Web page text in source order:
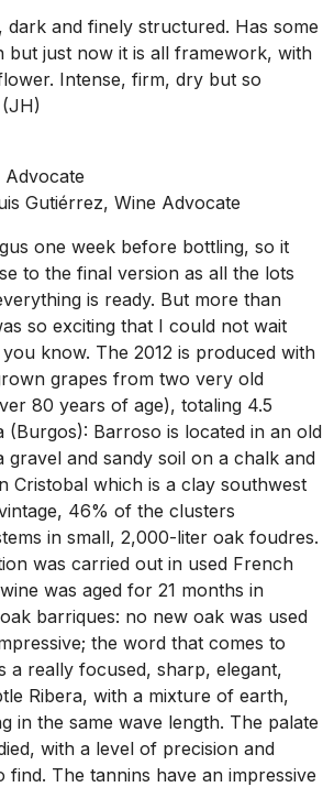
dark and finely structured. Has some
but just now it is all framework, with
Intense, firm, dry but so
Advocate
Gutiérrez, Wine Advocate
one week before bottling, so it
to the final version as all the lots
is ready. But more than
so exciting that I could not wait
know. The 2012 is produced with
grapes from two very old
80 years of age), totaling 4.5
(Burgos): Barroso is located in an old
gravel and sandy soil on a chalk and
Cristobal which is a clay southwest
46% of the clusters
in small, 2,000-liter oak foudres.
was carried out in used French
was aged for 21 months in
barriques: no new oak was used
the word that comes to
a really focused, sharp, elegant,
Ribera, with a mixture of earth,
in the same wave length. The palate
with a level of precision and
find. The tannins have an impressive